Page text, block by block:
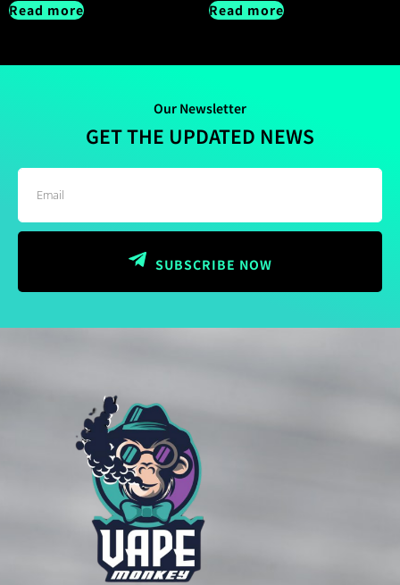
Read more Read more
Our Newsletter
GET THE UPDATED NEWS
SUBSCRIBE NOW